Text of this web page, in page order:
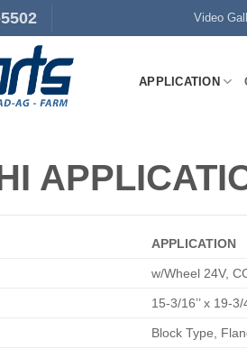
Video
APPLICATION
APPLICATION
w/Wheel 24V,
15-3/16’’ x 19-3/
Block Type,